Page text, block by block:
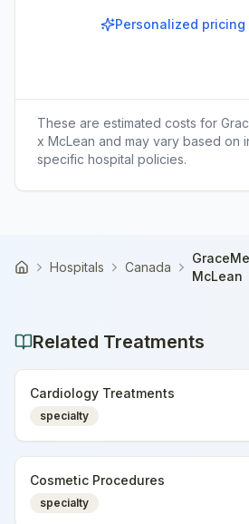
Personalized pricing
These are estimated costs for
x McLean and may vary based on
specific hospital policies.
Home Hospitals Canada
McLean
Related Treatments
Cardiology Treatments
specialty
Cosmetic Procedures
specialty